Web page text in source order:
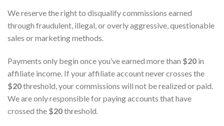
We reserve the right to disqualify commissions earned
through fraudulent, illegal, or overly aggressive, questionable
sales or marketing methods.
Payments only begin once you’ve earned more than $20 in
affiliate income. If your affiliate account never crosses the
$20threshold, your commissions will not be realized or paid.
We are only responsible for paying accounts that have
crossed the $20threshold.